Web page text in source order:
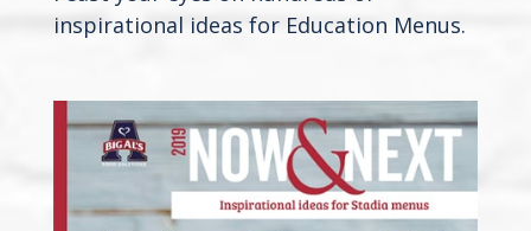
inspirational ideas for Education Menus.